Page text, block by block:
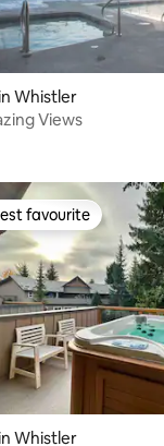
rating, 113 reviews
Whistler
Views
rating, 191
favourite
favourite
Whistler